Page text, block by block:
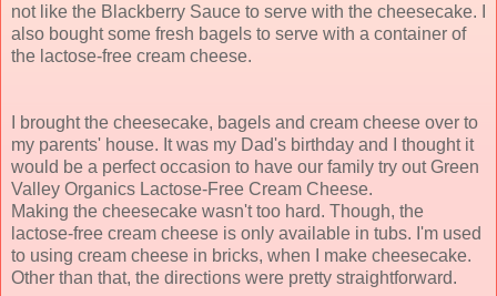
not like the Blackberry Sauce to serve with the cheesecake. I
also bought some fresh bagels to serve with a container of
the lactose-free cream cheese.
I brought the cheesecake, bagels and cream cheese over to
my parents' house. It was my Dad's birthday and I thought it
would be a perfect occasion to have our family try out Green
Valley Organics Lactose-Free Cream Cheese.
Making the cheesecake wasn't too hard. Though, the
lactose-free cream cheese is only available in tubs. I'm used
to using cream cheese in bricks, when I make cheesecake.
Other than that, the directions were pretty straightforward.